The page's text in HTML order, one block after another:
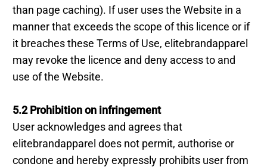
than page caching). If user uses the Website in a
manner that exceeds the scope of this licence or if
it breaches these Terms of Use, elitebrandapparel
may revoke the licence and deny access to and
use of the Website.
5.2 Prohibition on infringement
User acknowledges and agrees that
elitebrandapparel does not permit, authorise or
condone and hereby expressly prohibits user from